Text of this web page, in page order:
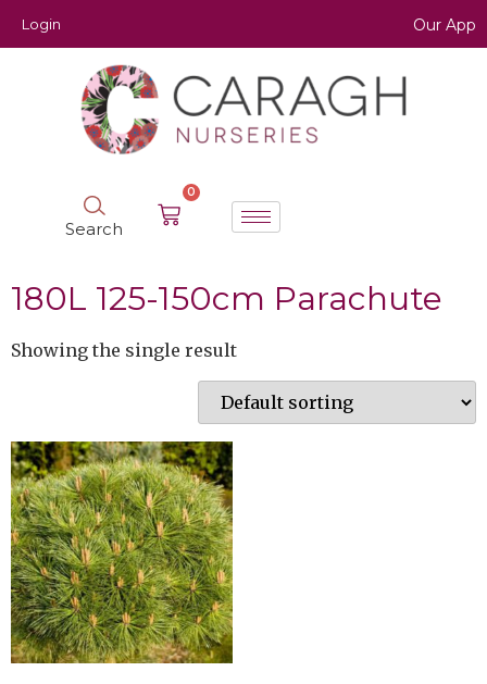
Login Our App
Search
0
180L 125-150cm Parachute
Showing the single result